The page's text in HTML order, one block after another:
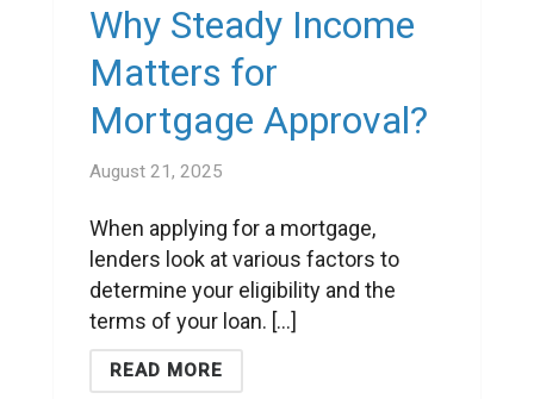
Why Steady Income
Matters for
Mortgage Approval?
August 21, 2025
When applying for a mortgage,
lenders look at various factors to
determine your eligibility and the
terms of your loan. [...]
READ MORE